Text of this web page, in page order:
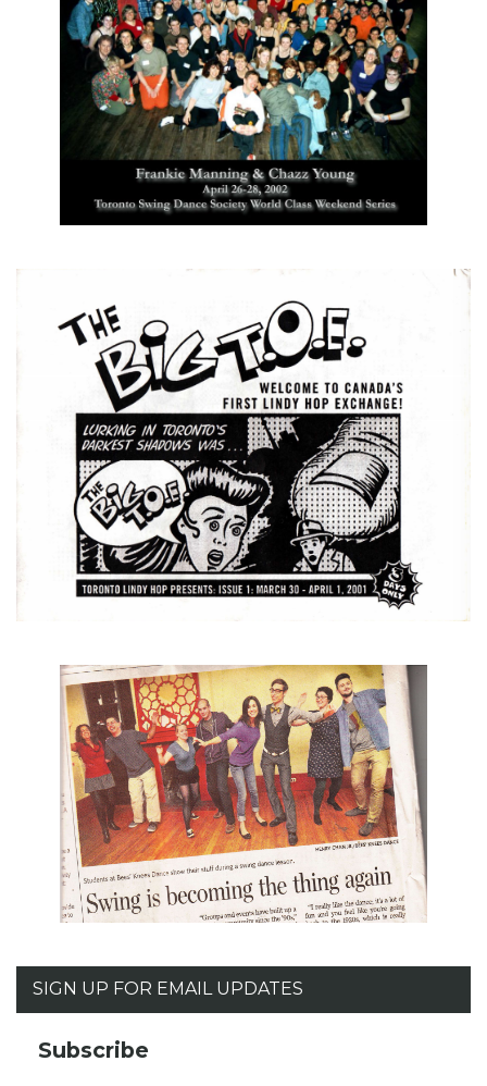
SIGN UP FOR EMAIL UPDATES
Subscribe